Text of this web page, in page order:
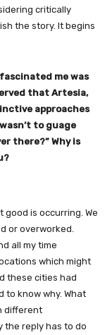
critically
the story. It begins
me was
that Artesia,
approaches
to guage
there?” Why is
good is occurring. We
or overworked.
all my time
which might
these cities had
to know why. What
different
the reply has to do